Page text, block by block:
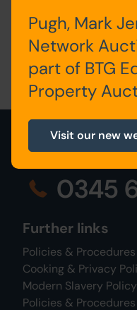
0345
Further links
Policies & Procedures
Cooking & Privacy
Modern Slavery Policy
Policies & Procedures
Pugh, Mark
Network
part of BTG
Property
Visit our new